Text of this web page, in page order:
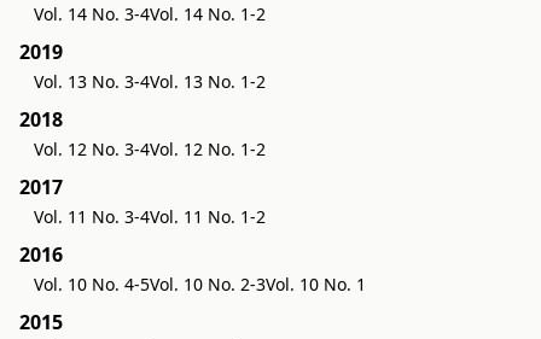
Vol. 14 No. 3-4Vol. 14 No. 1-2
2019
Vol. 13 No. 3-4Vol. 13 No. 1-2
2018
Vol. 12 No. 3-4Vol. 12 No. 1-2
2017
Vol. 11 No. 3-4Vol. 11 No. 1-2
2016
Vol. 10 No. 4-5Vol. 10 No. 2-3Vol. 10 No. 1
2015